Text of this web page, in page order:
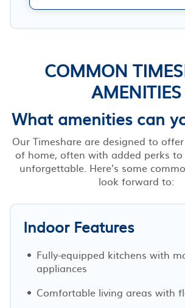
COMMON
AMENITIES
What amenities can
Our Timeshare are designed to
of home, often with added perks
unforgettable. Here’s some
look forward to:
Indoor Features
Fully-equipped kitchens with
appliances
Comfortable living areas with